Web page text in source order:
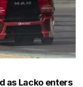
as Lacko enters